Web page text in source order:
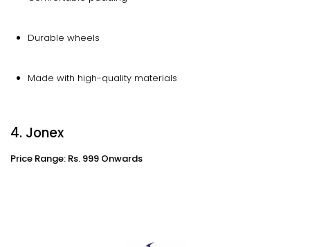
Durable wheels
Made with high-quality materials
4. Jonex
Price Range: Rs. 999 Onwards